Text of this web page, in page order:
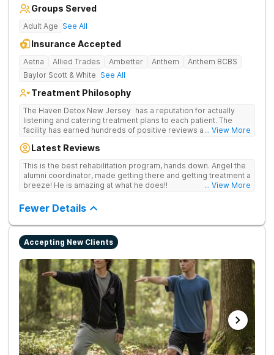
Groups Served
Adult Age See All
Insurance Accepted
Aetna Allied Trades Ambetter Anthem
Anthem BCBS
Baylor Scott & White See All
Treatment Philosophy
The Haven Detox New Jersey has a reputation for actually
listening and catering treatment plans to each patient. The
facility has earned hundreds of positive reviews and services
same-day and have options for both short-term and long-term
including opioids. There is a strong emphasis on long-term
relapse prevention.
... View More
Latest Reviews
This is the best rehabilitation program, hands down. Angel the
alumni coordinator, made getting there and getting treatment a
breeze! He is amazing at what he does!!
... View More
Fewer Details
Accepting New Clients